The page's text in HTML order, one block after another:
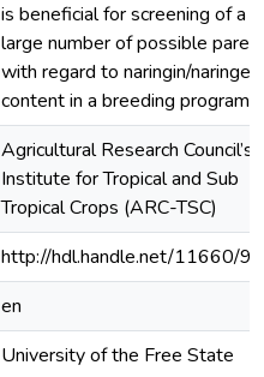
is beneficial for screening of a
large number of possible
with regard to naringin/
content in a breeding
Agricultural Research Council’s
Institute for Tropical and Sub
Tropical Crops (ARC-TSC)
http://hdl.handle.net/11660/
en
University of the Free State